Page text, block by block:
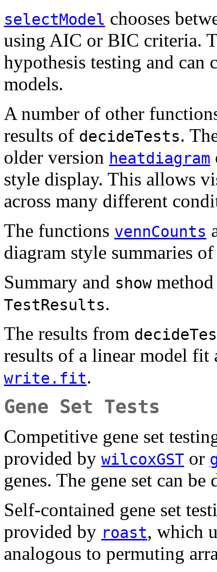
selectModel chooses
using AIC or BIC criteria.
hypothesis testing and can
models.
A number of other
results of decideTests.
older version heatdiagram
style display. This allows
across many different
The functions vennCounts
diagram style summaries
Summary and showmethod
TestResults.
The results from
results of a linear model
write.fit.
Gene Set Tests
Competitive gene set
provided by wilcoxGST or
genes. The gene set can
Self-contained gene set
provided by roast, which
analogous to permuting